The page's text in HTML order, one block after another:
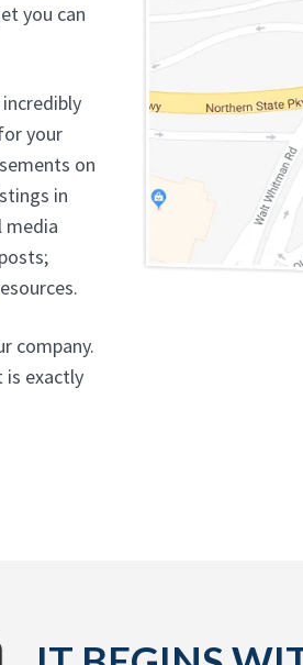
you can
your
on
in
media
company.
is exactly